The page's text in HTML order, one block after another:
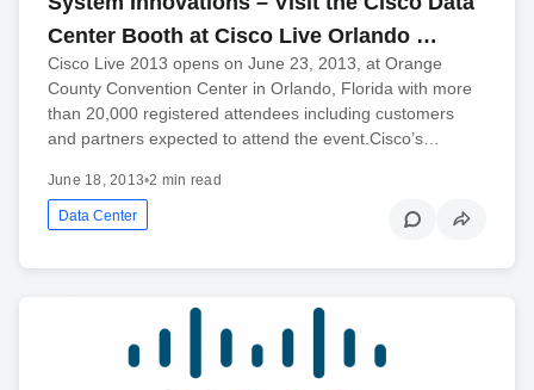
Center Booth at Cisco Live Orlando …
Cisco Live 2013 opens on June 23, 2013, at Orange
County Convention Center in Orlando, Florida with more
than 20,000 registered attendees including customers
and partners expected to attend the event.Cisco’s…
June 18, 2013•2 min read
Data Center